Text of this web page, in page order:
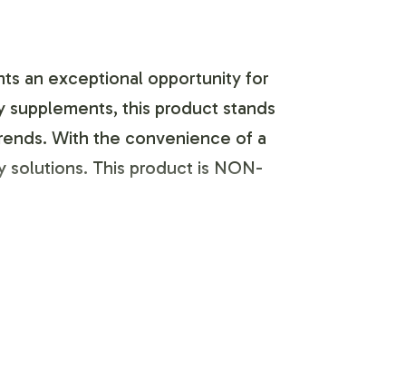
an exceptional opportunity for
supplements, this product stands
With the convenience of a
This product is NON-
that the label design aligns